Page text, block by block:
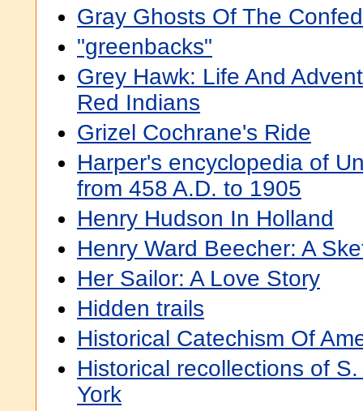
Gray Ghosts Of The
"greenbacks"
Grey Hawk: Life And
Red Indians
Grizel Cochrane's Ride
Harper's encyclopedia of
from 458 A.D. to 1905
Henry Hudson In Holland
Henry Ward Beecher: A
Her Sailor: A Love Story
Hidden trails
Historical Catechism Of
Historical recollections of
York